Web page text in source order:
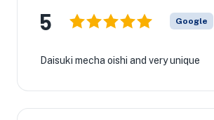
5 Google
Daisuki mecha oishi and very unique